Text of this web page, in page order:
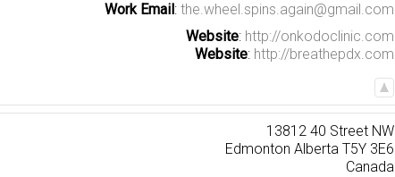
Work Email: the.wheel.spins.again@gmail.com
Website: http://onkodoclinic.com
Website: http://breathepdx.com
13812 40 Street NW
Edmonton Alberta T5Y 3E6
Canada